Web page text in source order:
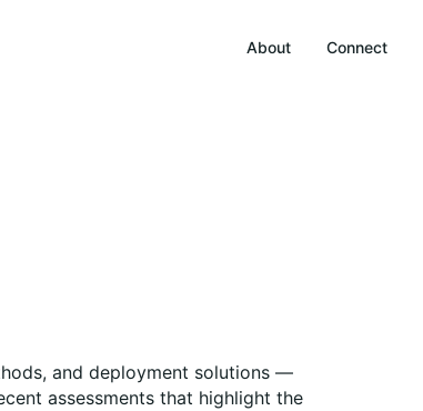
About Connect
and deployment solutions —
assessments that highlight the